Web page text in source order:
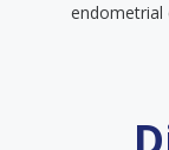
endometrial